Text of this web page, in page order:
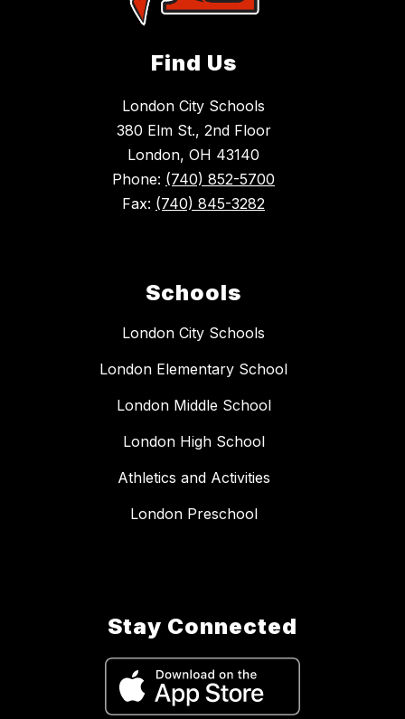
Find Us
London City Schools
380 Elm St., 2nd Floor
London, OH 43140
Phone: (740) 852-5700
Fax: (740) 845-3282
Schools
London City Schools
London Elementary School
London Middle School
London High School
Athletics and Activities
London Preschool
Stay Connected